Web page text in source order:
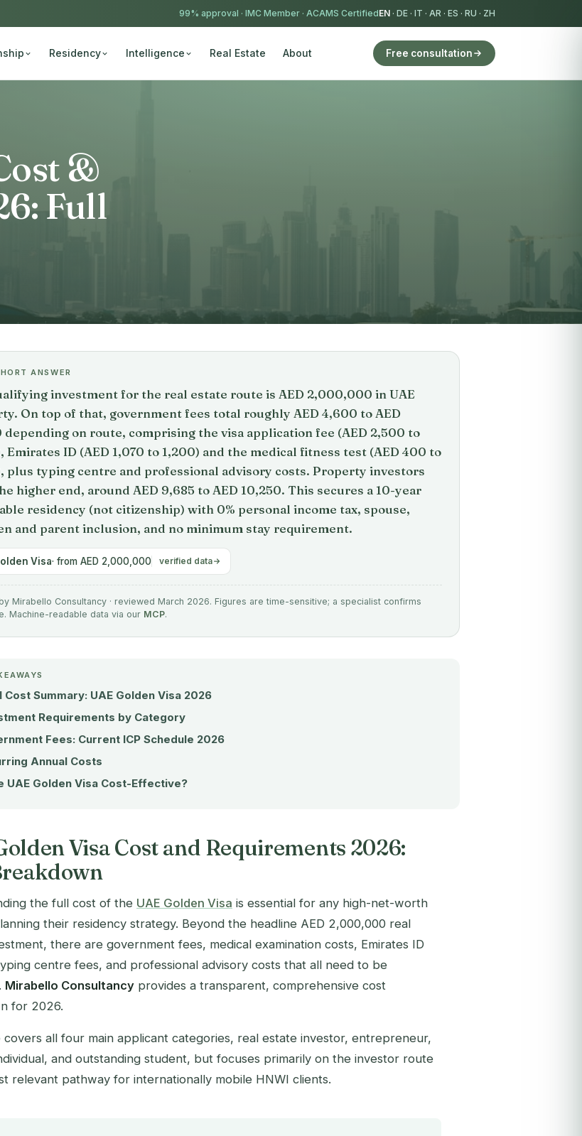
99% approval · IMC Member · ACAMS CertifiedEN · DE · IT · AR · ES · RU · ZH
Residency Intelligence Real Estate About Free consultation
&
Full
ANSWER
investment for the real estate route is AED 2,000,000 in UAE
On top of that, government fees total roughly AED 4,600 to AED
depending on route, comprising the visa application fee (AED 2,500 to
Emirates ID (AED 1,070 to 1,200) and the medical fitness test (AED 400 to
plus typing centre and professional advisory costs. Property investors
higher end, around AED 9,685 to AED 10,250. This secures a 10-year
residency (not citizenship) with 0% personal income tax, spouse,
and parent inclusion, and no minimum stay requirement.
Visa· from AED 2,000,000 verified data
Mirabello Consultancy · reviewed March 2026. Figures are time-sensitive; a specialist confirms
Machine-readable data via our MCP.
Cost Summary: UAE Golden Visa 2026
Requirements by Category
Fees: Current ICP Schedule 2026
Annual Costs
UAE Golden Visa Cost-Effective?
Visa Cost and Requirements 2026:
the full cost of the UAE Golden Visa is essential for any high-net-worth
their residency strategy. Beyond the headline AED 2,000,000 real
there are government fees, medical examination costs, Emirates ID
centre fees, and professional advisory costs that all need to be
Mirabello Consultancy provides a transparent, comprehensive cost
for 2026.
covers all four main applicant categories, real estate investor, entrepreneur,
and outstanding student, but focuses primarily on the investor route
relevant pathway for internationally mobile HNWI clients.